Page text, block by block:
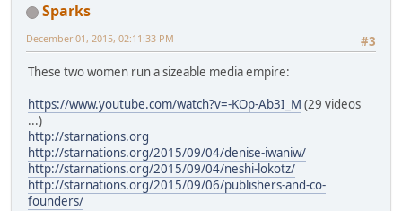
Sparks
#3
December 01, 2015, 02:11:33 PM
These two women run a sizeable media empire:
https://www.youtube.com/watch?v=-KOp-Ab3I_M (29 videos
...)
http://starnations.org
http://starnations.org/2015/09/04/denise-iwaniw/
http://starnations.org/2015/09/04/neshi-lokotz/
http://starnations.org/2015/09/06/publishers-and-co-
founders/